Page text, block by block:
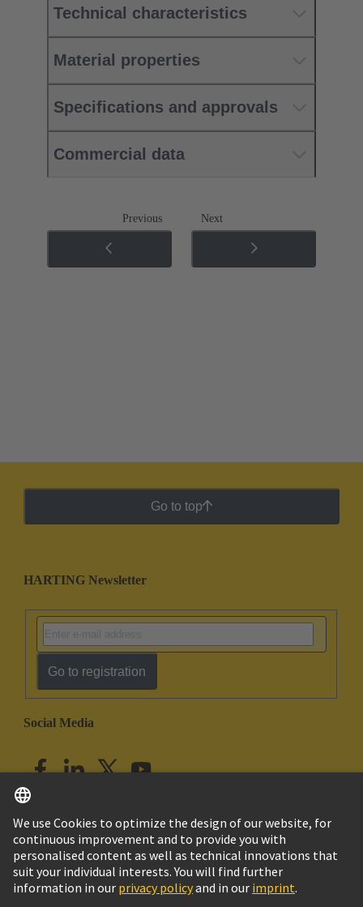
Technical characteristics
Material properties
Specifications and approvals
Commercial data
Previous Next
Go to top
HARTING Newsletter
Go to registration
Social Media
India English